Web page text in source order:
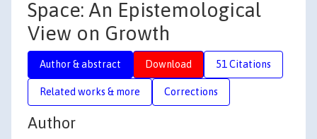
Space: An Epistemological
View on Growth
Author & abstract Download 51 Citations
Related works & more Corrections
Author